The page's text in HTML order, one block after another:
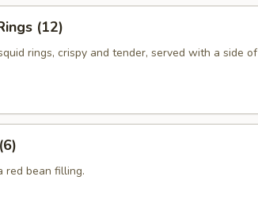
(12)
rings, crispy and tender, served with a side of
red bean filling.